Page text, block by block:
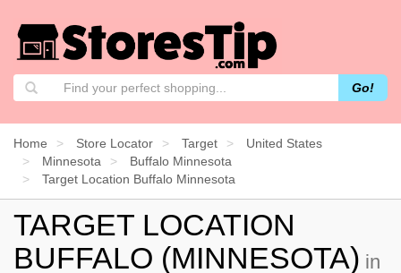
Go!
Home Store Locator Target
United States
Minnesota
Buffalo Minnesota
Target Location Buffalo Minnesota
TARGET LOCATION
BUFFALO (MINNESOTA) in